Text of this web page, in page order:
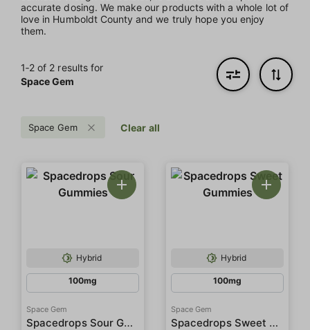
accurate dosing. We make our products with a whole lot of
love in Humboldt County and we truly hope you enjoy
them.
1‐2 of 2 results for
Space Gem
Space Gem Clear all
Hybrid
100mg
Space Gem
Spacedrops Sour Gummies
Hybrid
100mg
Space Gem
Spacedrops Sweet Gummies